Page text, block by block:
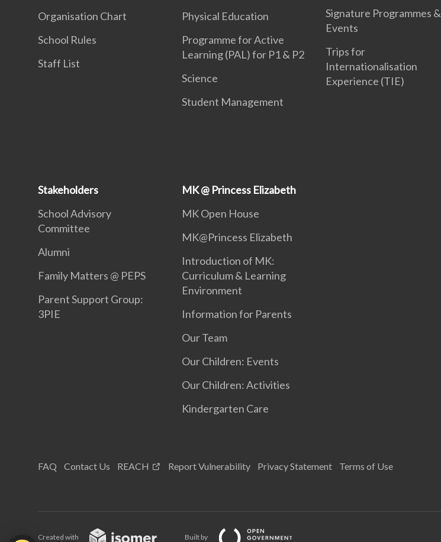
Organisation Chart
School Rules
Staff List
Physical Education
Programme for Active
Learning (PAL) for P1 & P2
Science
Student Management
Signature Programmes &
Events
Trips for
Internationalisation
Experience (TIE)
Stakeholders
School Advisory
Committee
Alumni
Family Matters @ PEPS
Parent Support Group:
3PIE
MK @ Princess Elizabeth
MK Open House
MK@Princess Elizabeth
Introduction of MK:
Curriculum & Learning
Environment
Information for Parents
Our Team
Our Children: Events
Our Children: Activities
Kindergarten Care
FAQ Contact Us REACH Report Vulnerability Privacy Statement Terms of Use
Created with Built by